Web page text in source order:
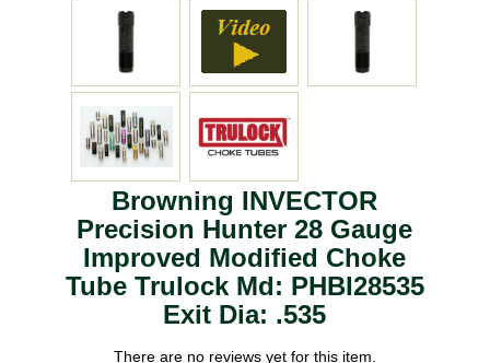
Browning INVECTOR
Precision Hunter 28 Gauge
Improved Modified Choke
Tube Trulock Md: PHBI28535
Exit Dia: .535
There are no reviews yet for this item.